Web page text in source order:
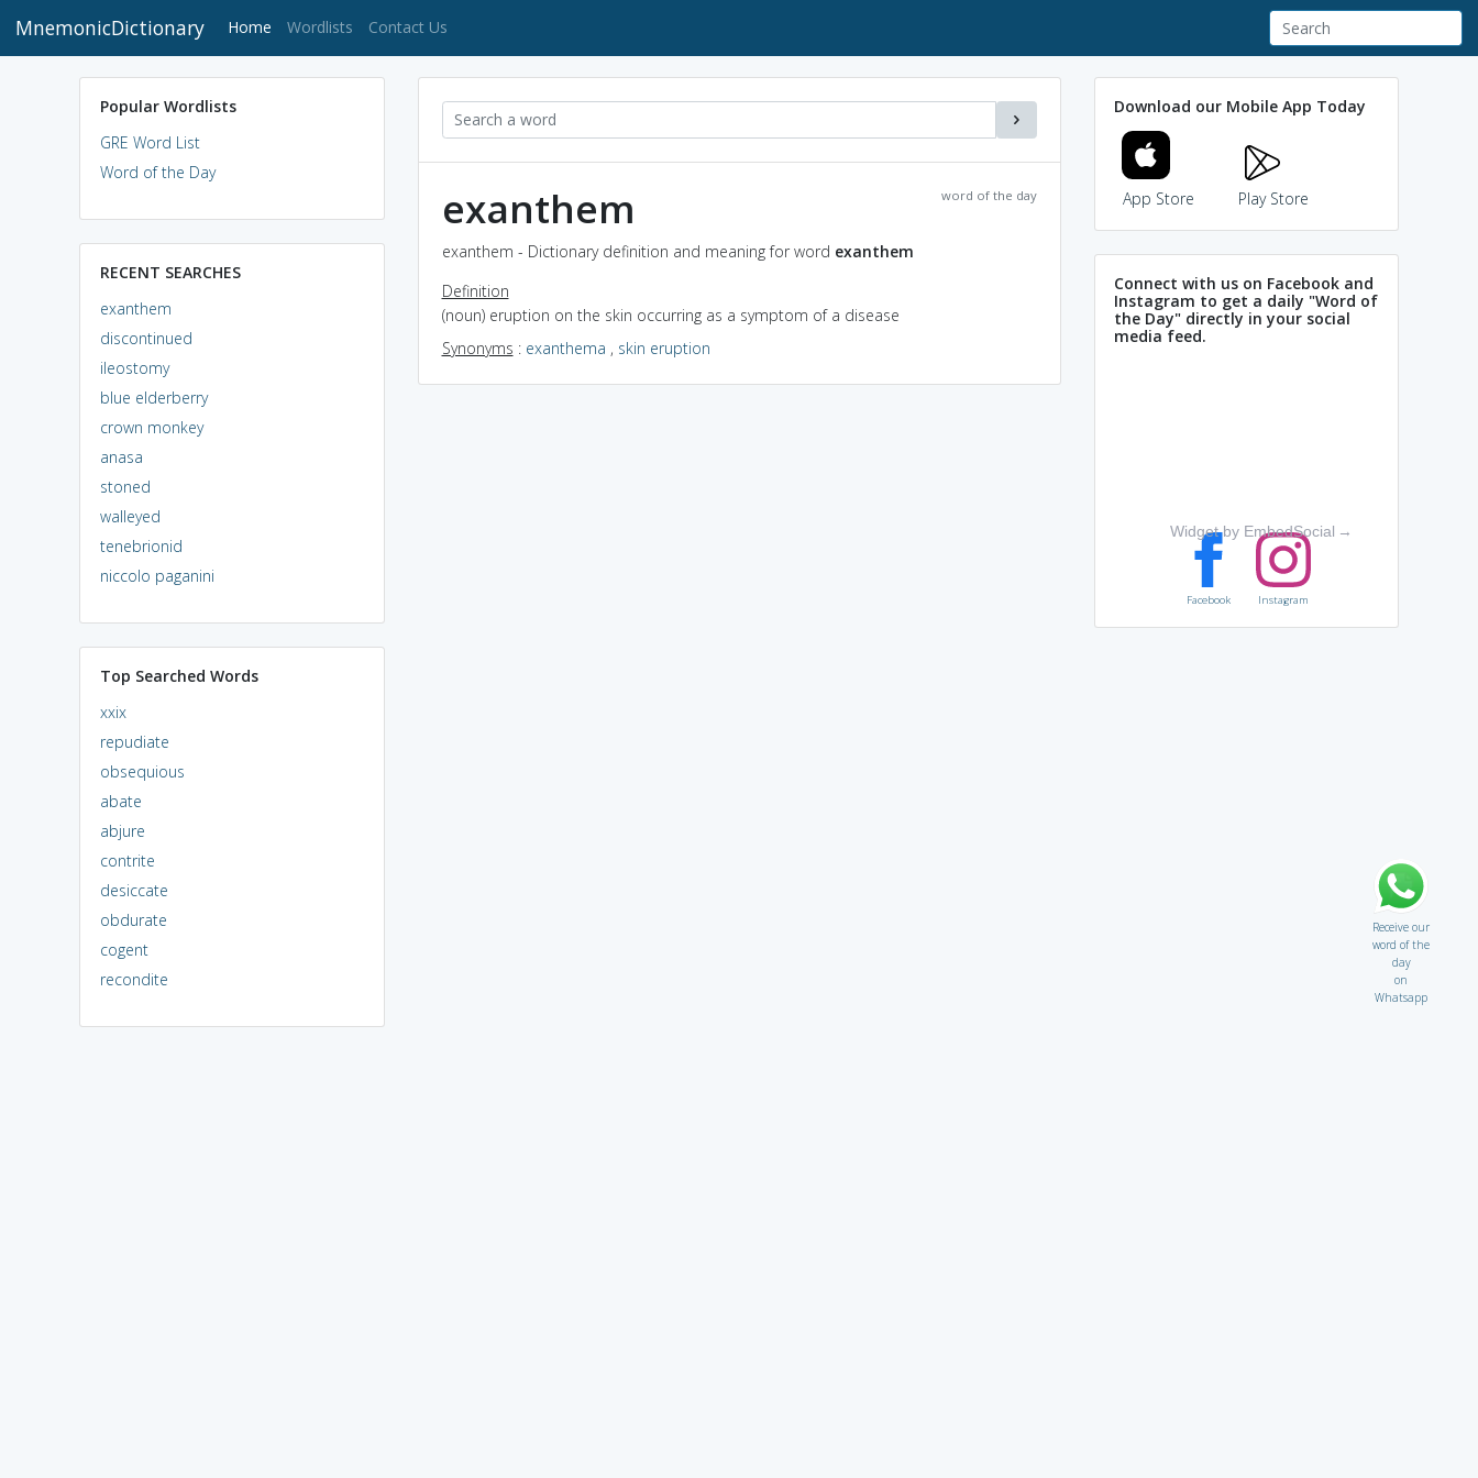
MnemonicDictionary Home (current)
Wordlists Contact Us
Popular Wordlists
GRE Word List
Word of the Day
RECENT SEARCHES
exanthem
discontinued
ileostomy
blue elderberry
crown monkey
anasa
stoned
walleyed
tenebrionid
niccolo paganini
Top Searched Words
xxix
repudiate
obsequious
abate
abjure
contrite
desiccate
obdurate
cogent
recondite
word of the day
exanthem
exanthem - Dictionary definition and meaning for word exanthem
Definition
(noun) eruption on the skin occurring as a symptom of a disease
Synonyms : exanthema , skin eruption
Download our Mobile App Today
App Store Play Store
Connect with us on Facebook and
Instagram to get a daily "Word of
the Day" directly in your social
media feed.
Widget by EmbedSocial →
Facebook Instagram
Receive our
word of the
day
on
Whatsapp